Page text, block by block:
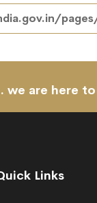
we are here
Links